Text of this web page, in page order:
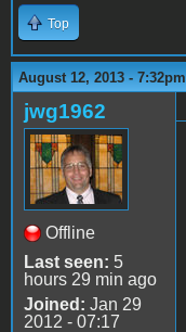
Top
August 12, 2013 - 7:32pm
jwg1962
Offline
Last seen: 5
hours 29 min ago
Joined: Jan 29
2012 - 07:17